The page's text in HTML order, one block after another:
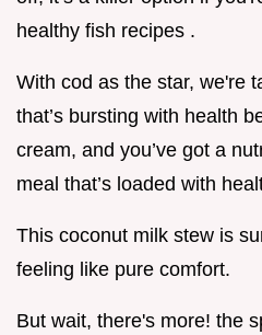
healthy fish recipes .
With cod as the star, we're
that’s bursting with health
cream, and you’ve got a
meal that’s loaded with
This coconut milk stew is
feeling like pure comfort.
But wait, there's more! the